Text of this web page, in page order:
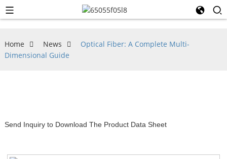
Home News
Optical Fiber: A Complete Multi-
Dimensional Guide
Send Inquiry to Download The Product Data Sheet